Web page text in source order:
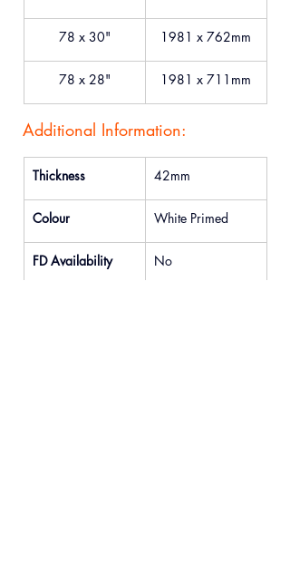
78 x 30" 1981 x 762mm
78 x 28" 1981 x 711mm
Additional Information:
Thickness 42mm
Colour White Primed
FD Availability No